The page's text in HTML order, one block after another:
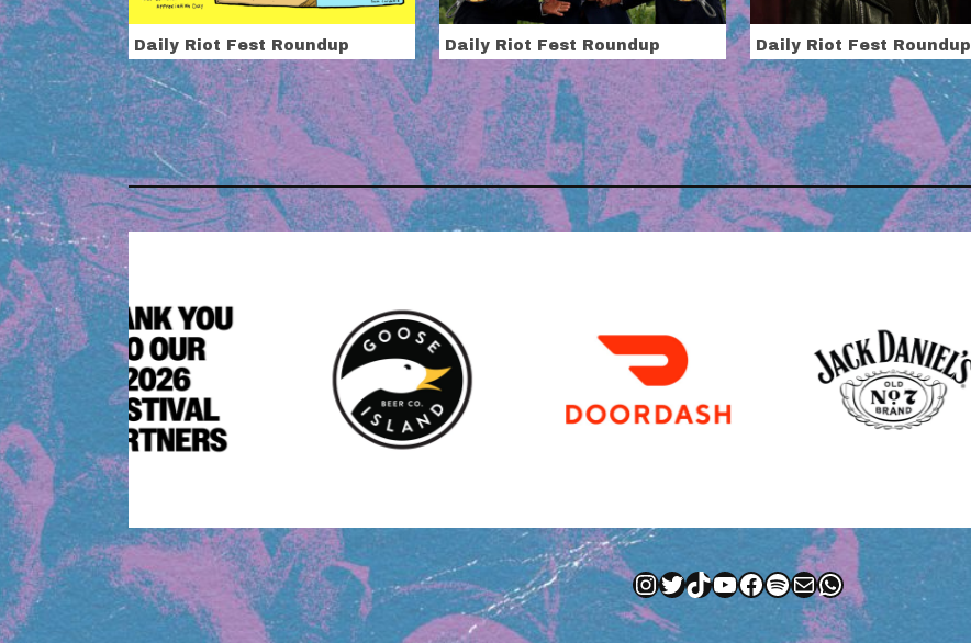
Daily Riot Fest Roundup Daily Riot Fest Roundup Daily Riot Fest Roundup
Instagram
Twitter
TikTok
YouTube
Facebook
Spotify
MailWhatsApp